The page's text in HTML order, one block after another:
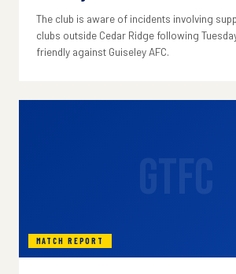
The club is aware of incidents involving
clubs outside Cedar Ridge following
friendly against Guiseley AFC.
MATCH REPORT